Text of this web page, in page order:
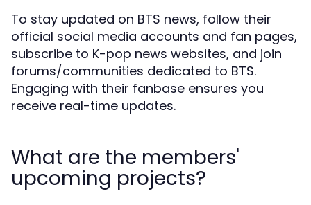
To stay updated on BTS news, follow their
official social media accounts and fan pages,
subscribe to K-pop news websites, and join
forums/communities dedicated to BTS.
Engaging with their fanbase ensures you
receive real-time updates.
What are the members'
upcoming projects?